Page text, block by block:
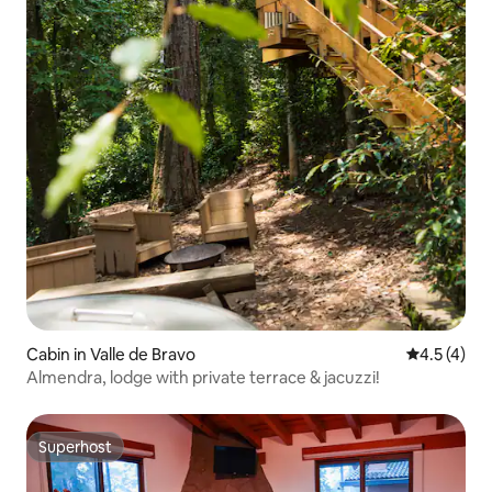
Cabin in Valle de Bravo 4.5 out of
4.5 (4)
Almendra, lodge with private terrace & jacuzzi!
Superhost
Superhost